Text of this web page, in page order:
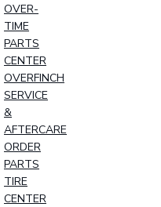
OVER-
TIME
PARTS
CENTER
OVERFINCH
SERVICE
&
AFTERCARE
ORDER
PARTS
TIRE
CENTER